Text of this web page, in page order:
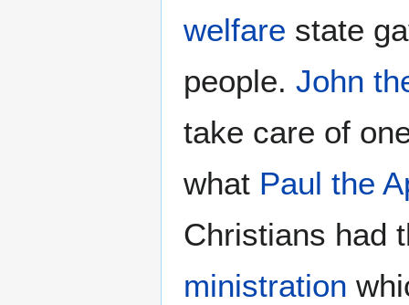
welfare state
people. John
take care of
what Paul the
Christians had
ministration